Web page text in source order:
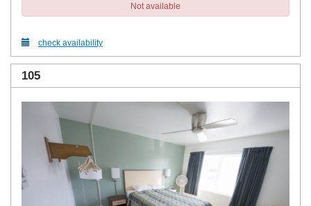
Not available
check availability
105